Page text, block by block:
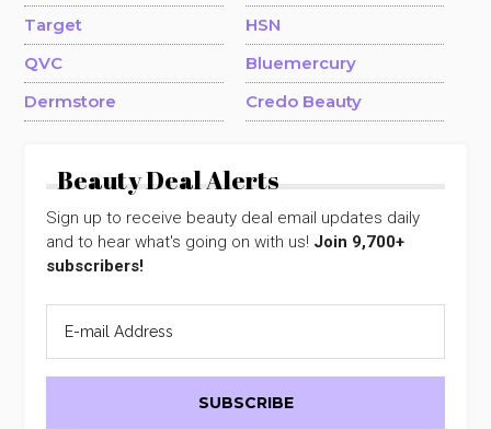
Target
HSN
QVC
Bluemercury
Dermstore
Credo Beauty
Beauty Deal Alerts
Sign up to receive beauty deal email updates daily
and to hear what's going on with us! Join 9,700+
subscribers!